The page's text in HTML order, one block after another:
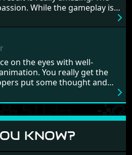
While the gameplay is
moments of sheer
timing becomes key. You will
the levels to complete this
bad guys on screen it
to take.
on the eyes with well-
You really get the
put some thought and
are wonderful and are very
KNOW?